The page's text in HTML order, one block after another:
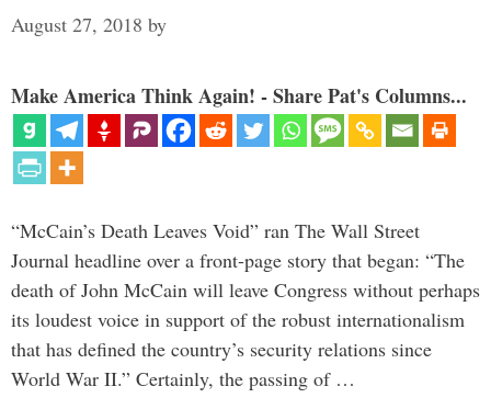
August 27, 2018 by
Make America Think Again! - Share Pat's Columns...
“McCain’s Death Leaves Void” ran The Wall Street
Journal headline over a front-page story that began: “The
death of John McCain will leave Congress without perhaps
its loudest voice in support of the robust internationalism
that has defined the country’s security relations since
World War II.” Certainly, the passing of …